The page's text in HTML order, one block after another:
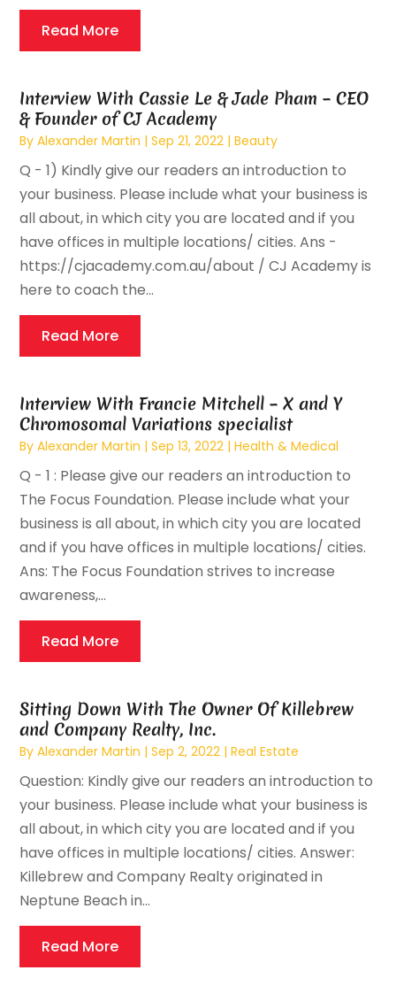
Read More
Interview With Cassie Le & Jade Pham – CEO
& Founder of CJ Academy
ByAlexander Martin |Sep 21, 2022 |Beauty
Q - 1) Kindly give our readers an introduction to
your business. Please include what your business is
all about, in which city you are located and if you
have offices in multiple locations/ cities. Ans -
https://cjacademy.com.au/about / CJ Academy is
here to coach the...
Read More
Interview With Francie Mitchell – X and Y
Chromosomal Variations specialist
ByAlexander Martin |Sep 13, 2022 |Health & Medical
Q - 1 : Please give our readers an introduction to
The Focus Foundation. Please include what your
business is all about, in which city you are located
and if you have offices in multiple locations/ cities.
Ans: The Focus Foundation strives to increase
awareness,...
Read More
Sitting Down With The Owner Of Killebrew
and Company Realty, Inc.
ByAlexander Martin |Sep 2, 2022 |Real Estate
Question: Kindly give our readers an introduction to
your business. Please include what your business is
all about, in which city you are located and if you
have offices in multiple locations/ cities. Answer:
Killebrew and Company Realty originated in
Neptune Beach in...
Read More